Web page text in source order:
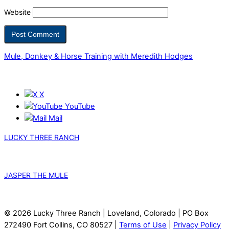
Website
Mule, Donkey & Horse Training with Meredith Hodges
X
YouTube
Mail
LUCKY THREE RANCH
JASPER THE MULE
© 2026 Lucky Three Ranch | Loveland, Colorado | PO Box
272490 Fort Collins, CO 80527 | Terms of Use Privacy Policy